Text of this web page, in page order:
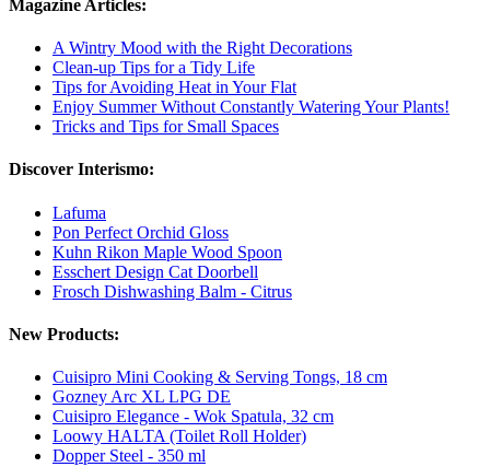
Magazine Articles:
A Wintry Mood with the Right Decorations
Clean-up Tips for a Tidy Life
Tips for Avoiding Heat in Your Flat
Enjoy Summer Without Constantly Watering Your Plants!
Tricks and Tips for Small Spaces
Discover Interismo:
Lafuma
Pon Perfect Orchid Gloss
Kuhn Rikon Maple Wood Spoon
Esschert Design Cat Doorbell
Frosch Dishwashing Balm - Citrus
New Products:
Cuisipro Mini Cooking & Serving Tongs, 18 cm
Gozney Arc XL LPG DE
Cuisipro Elegance - Wok Spatula, 32 cm
Loowy HALTA (Toilet Roll Holder)
Dopper Steel - 350 ml